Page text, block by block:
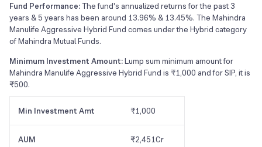
Fund Performance:The fund's annualized returns for the past 3
years & 5 years has been around 13.96% & 13.45%. The Mahindra
Manulife Aggressive Hybrid Fund comes under the Hybrid category
of Mahindra Mutual Funds.
Minimum Investment Amount:Lump sum minimum amount for
Mahindra Manulife Aggressive Hybrid Fund is ₹1,000 and for SIP, it is
₹500.
Min Investment Amt ₹1,000
AUM ₹2,451Cr